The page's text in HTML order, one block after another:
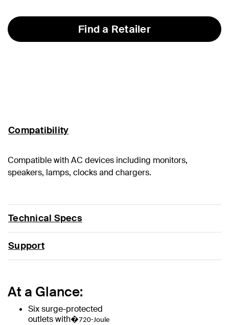
Find a Retailer
Compatibility
Compatible with AC devices including monitors,
speakers, lamps, clocks and chargers.
Technical Specs
Support
At a Glance:
Six surge-protected
outlets with�720-Joule